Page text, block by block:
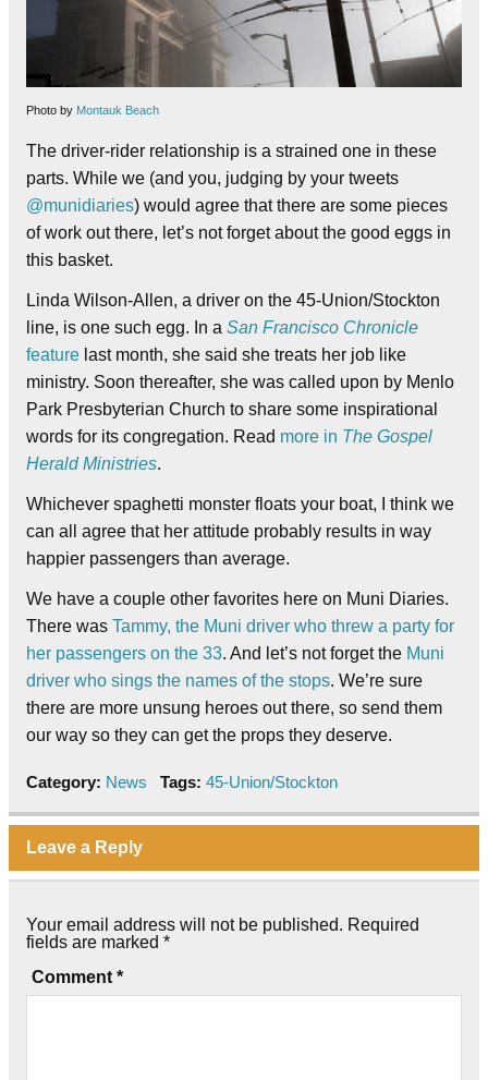
Photo by Montauk Beach
The driver-rider relationship is a strained one in these
parts. While we (and you, judging by your tweets
@munidiaries) would agree that there are some pieces
of work out there, let’s not forget about the good eggs in
this basket.
Linda Wilson-Allen, a driver on the 45-Union/Stockton
line, is one such egg. In a San Francisco Chronicle
feature last month, she said she treats her job like
ministry. Soon thereafter, she was called upon by Menlo
Park Presbyterian Church to share some inspirational
words for its congregation. Read more in The Gospel
Herald Ministries.
Whichever spaghetti monster floats your boat, I think we
can all agree that her attitude probably results in way
happier passengers than average.
We have a couple other favorites here on Muni Diaries.
There was Tammy, the Muni driver who threw a party for
her passengers on the 33. And let’s not forget the Muni
driver who sings the names of the stops. We’re sure
there are more unsung heroes out there, so send them
our way so they can get the props they deserve.
Category: News Tags: 45-Union/Stockton
Leave a Reply
Your email address will not be published. Required
fields are marked *
Comment *